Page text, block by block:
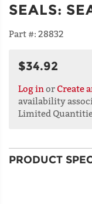
SEALS:
Part #: 28832
$34.92
Log in or Create
availability
Limited
PRODUCT